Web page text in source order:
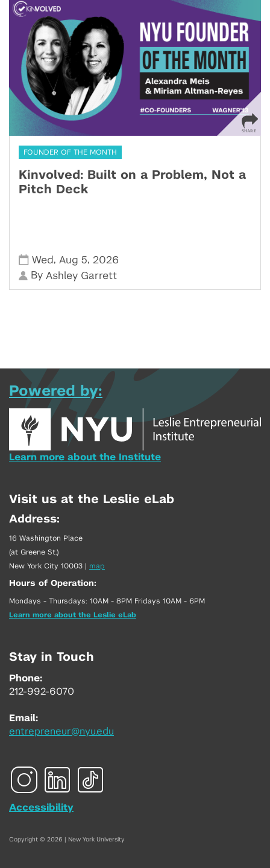
FOUNDER OF THE MONTH
Kinvolved: Built on a Problem, Not a
Pitch Deck
Wed , Aug 5, 2026
By Ashley Garrett
Powered by:
Learn more about the Institute
Visit us at the Leslie eLab
Address:
16 Washington Place
(at Greene St.)
New York City 10003 | map
Hours of Operation:
Mondays - Thursdays: 10AM - 8PM Fridays 10AM - 6PM
Learn more about the Leslie eLab
Stay in Touch
Phone:
212-992-6070
Email:
entrepreneur@nyu.edu
Accessibility
Copyright © 2026 | New York University